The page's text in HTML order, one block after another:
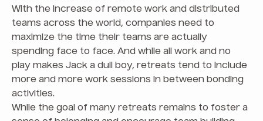
With the increase of remote work and distributed
teams across the world, companies need to
maximize the time their teams are actually
spending face to face. And while all work and no
play makes Jack a dull boy, retreats tend to include
more and more work sessions in between bonding
activities.
While the goal of many retreats remains to foster a